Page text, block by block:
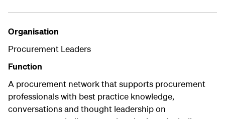
Organisation
Procurement Leaders
Function
A procurement network that supports procurement
professionals with best practice knowledge,
conversations and thought leadership on